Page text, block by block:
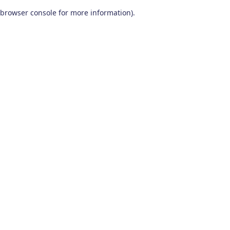
browser console for more information).